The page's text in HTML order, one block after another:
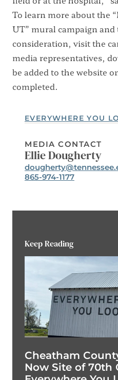
To learn more about the
UT” mural campaign
consideration, visit the
media representatives,
be added to the website
completed.
EVERYWHERE YOU
MEDIA CONTACT
Ellie Dougherty
Email:
Phone:
865-974-1177
Keep Reading
Cheatham
Now Site of 70th